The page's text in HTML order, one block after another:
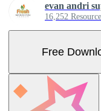
evan andri
16,252
Free